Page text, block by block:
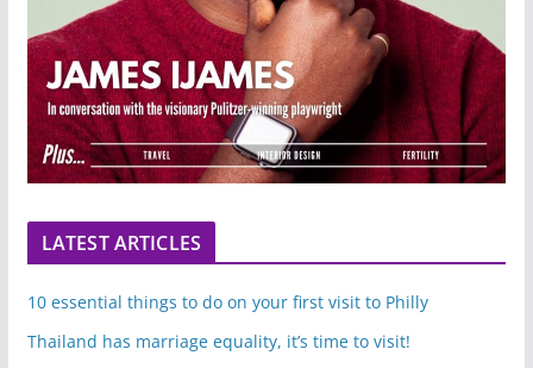
LATEST ARTICLES
10 essential things to do on your first visit to Philly
Thailand has marriage equality, it’s time to visit!